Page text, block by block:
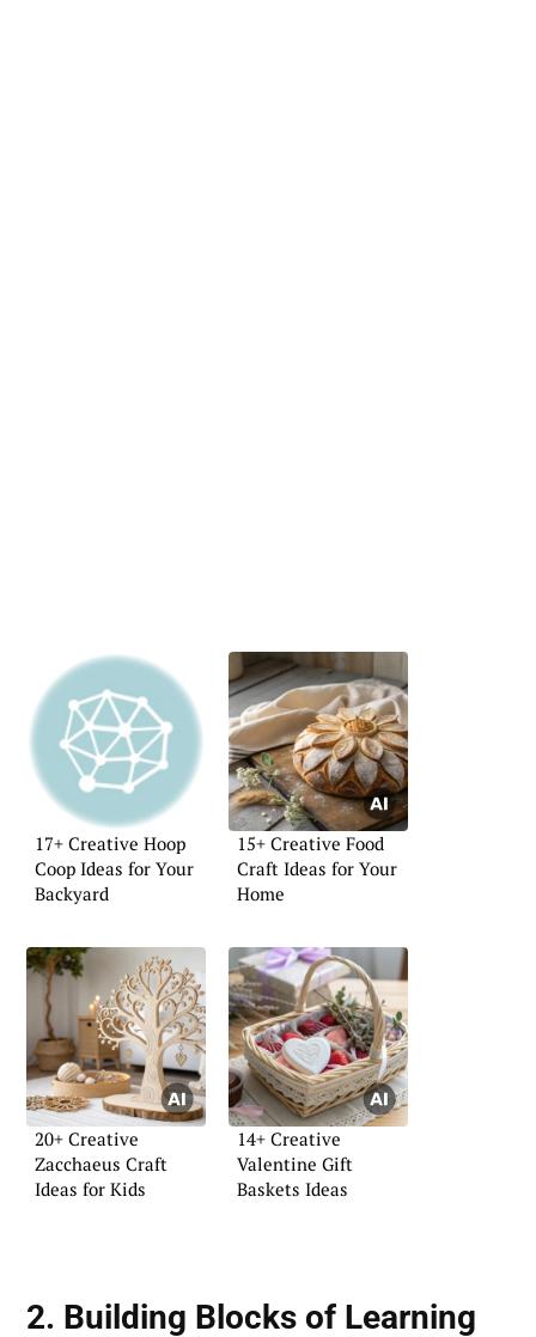
17+ Creative Hoop
Coop Ideas for Your
Backyard
15+ Creative Food
Craft Ideas for Your
Home
20+ Creative
Zacchaeus Craft
Ideas for Kids
14+ Creative
Valentine Gift
Baskets Ideas
2. Building Blocks of Learning